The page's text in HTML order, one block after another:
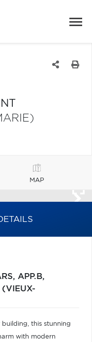
MAP
APP.B,
(VIEUX-
this stunning
with modern